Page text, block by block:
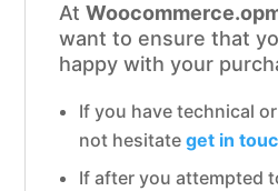
At
want to ensure that
happy with your
If you have technical
not hesitateget in
If after you attempted